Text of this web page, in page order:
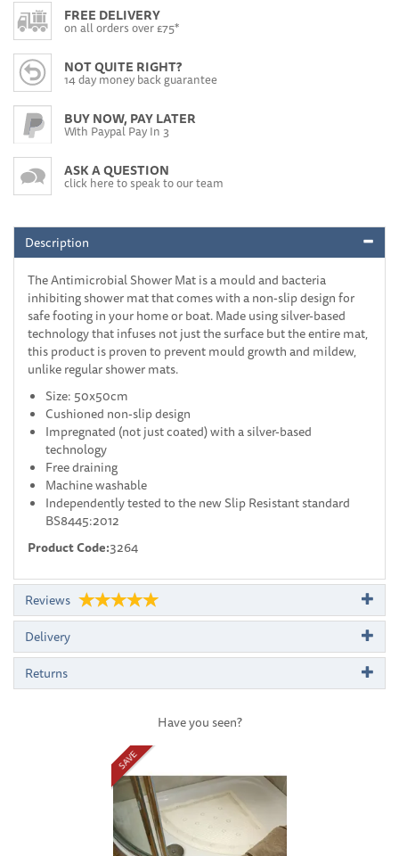
FREE DELIVERY
on all orders over £75*
NOT QUITE RIGHT?
14 day money back guarantee
BUY NOW, PAY LATER
With Paypal Pay In 3
ASK A QUESTION
click here to speak to our team
Description
The Antimicrobial Shower Mat is a mould and bacteria
inhibiting shower mat that comes with a non-slip design for
safe footing in your home or boat. Made using silver-based
technology that infuses not just the surface but the entire mat,
this product is proven to prevent mould growth and mildew,
unlike regular shower mats.
Size: 50x50cm
Cushioned non-slip design
Impregnated (not just coated) with a silver-based
technology
Free draining
Machine washable
Independently tested to the new Slip Resistant standard
BS8445:2012
Product Code:3264
Reviews
Delivery
Returns
Have you seen?
SAVE